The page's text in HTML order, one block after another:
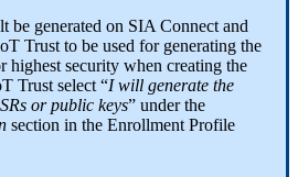
be generated on SIA Connect and
Trust to be used for generating the
highest security when creating the
Trust select “I will generate the
or public keys” under the
section in the Enrollment Profile